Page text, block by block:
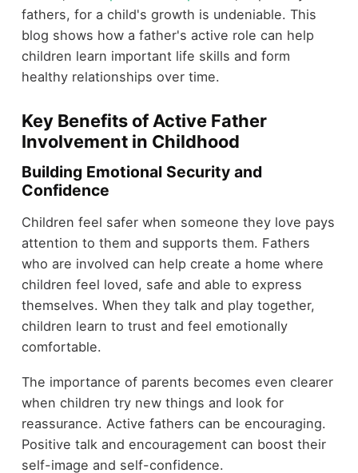
fathers, for a child's growth is undeniable. This
blog shows how a father's active role can help
children learn important life skills and form
healthy relationships over time.
Key Benefits of Active Father
Involvement in Childhood
Building Emotional Security and
Confidence
Children feel safer when someone they love pays
attention to them and supports them. Fathers
who are involved can help create a home where
children feel loved, safe and able to express
themselves. When they talk and play together,
children learn to trust and feel emotionally
comfortable.
The importance of parents becomes even clearer
when children try new things and look for
reassurance. Active fathers can be encouraging.
Positive talk and encouragement can boost their
self-image and self-confidence.